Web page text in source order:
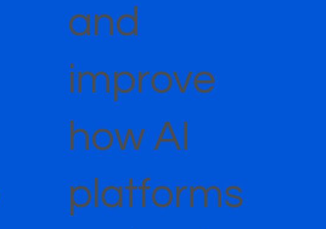
and
improve
how AI
platforms